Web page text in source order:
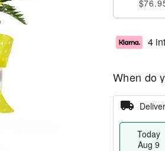
4
When do
Today
Aug 9